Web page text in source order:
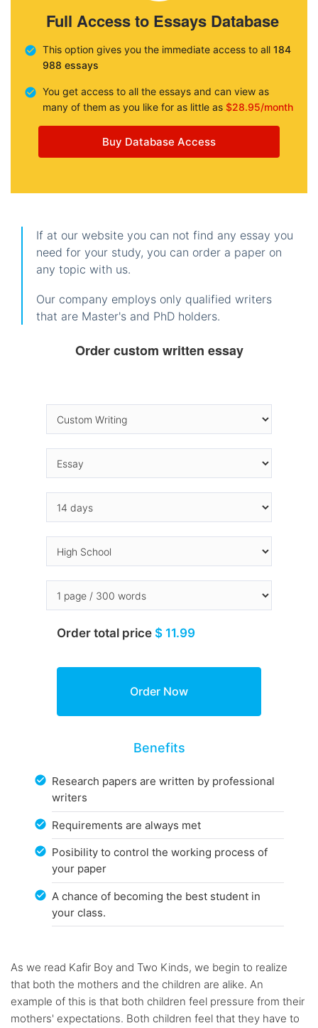
Full Access to Essays Database
This option gives you the immediate access to all 184
988 essays
You get access to all the essays and can view as
many of them as you like for as little as $28.95/month
Buy Database Access
If at our website you can not find any essay you
need for your study, you can order a paper on
any topic with us.
Our company employs only qualified writers
that are Master's and PhD holders.
Order custom written essay
Order total price $ 11.99
Benefits
Research papers are written by professional
writers
Requirements are always met
Posibility to control the working process of
your paper
A chance of becoming the best student in
your class.
As we read Kafir Boy and Two Kinds, we begin to realize
that both the mothers and the children are alike. An
example of this is that both children feel pressure from their
mothers' expectations. Both children feel that they have to